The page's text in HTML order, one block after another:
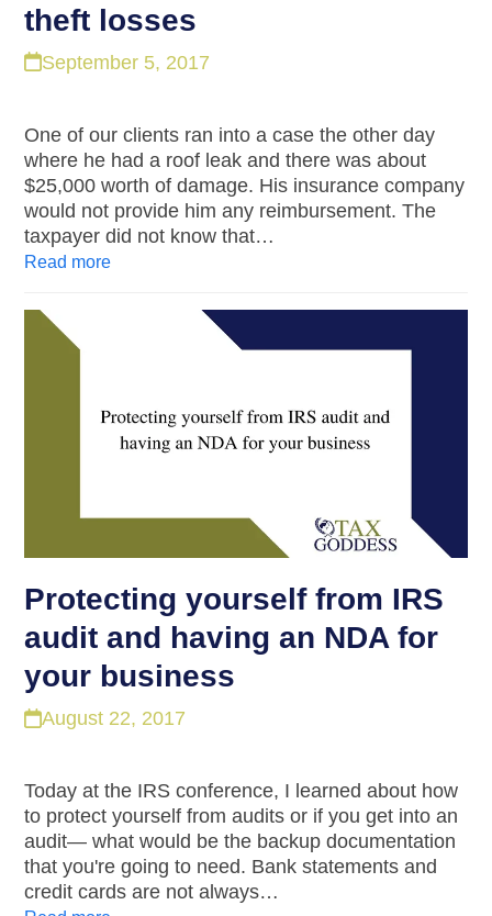
theft losses
September 5, 2017
One of our clients ran into a case the other day
where he had a roof leak and there was about
$25,000 worth of damage. His insurance company
would not provide him any reimbursement. The
taxpayer did not know that…
Read more
Protecting yourself from IRS
audit and having an NDA for
your business
August 22, 2017
Today at the IRS conference, I learned about how
to protect yourself from audits or if you get into an
audit— what would be the backup documentation
that you're going to need. Bank statements and
credit cards are not always…